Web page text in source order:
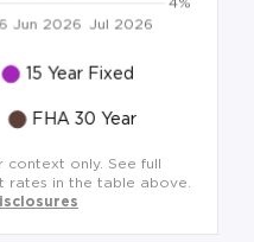
context only. See full
rates in the table above.